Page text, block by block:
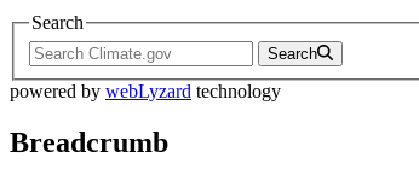
Search
Search
powered by webLyzard technology
Breadcrumb